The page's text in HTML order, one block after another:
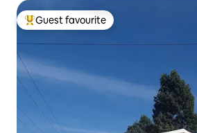
Top guest favourite
Guest favourite